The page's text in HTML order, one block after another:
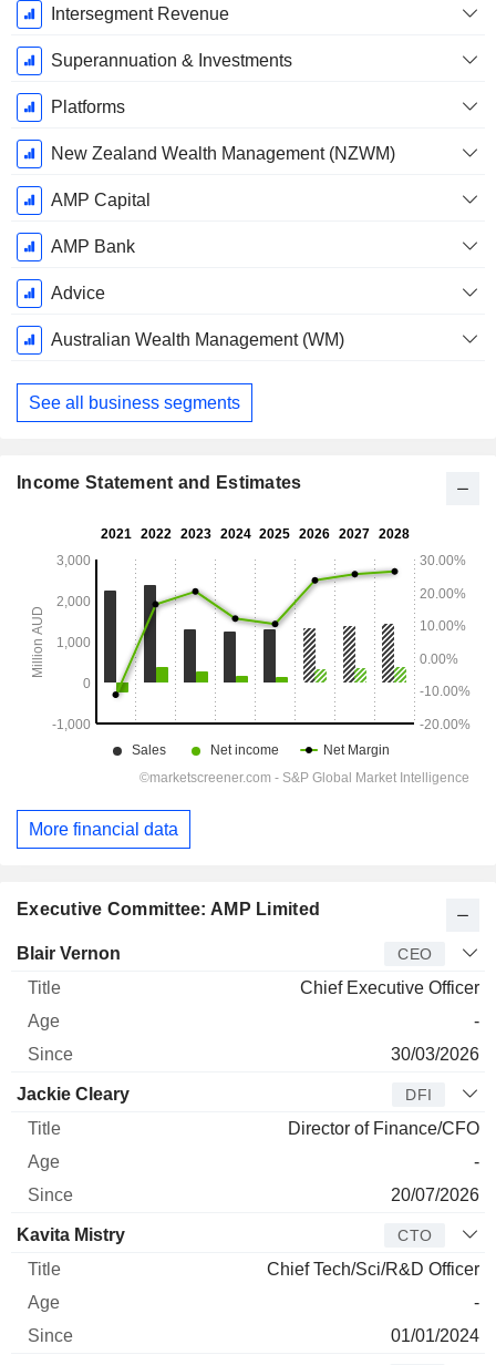
Intersegment Revenue
Superannuation & Investments
Platforms
New Zealand Wealth Management (NZWM)
AMP Capital
AMP Bank
Advice
Australian Wealth Management (WM)
See all business segments
Executive Committee: AMP Limited
Manager Title
Blair Vernon CEO
Chief Executive Officer
-
30/03/2026
Jackie Cleary DFI
Director of Finance/CFO
-
20/07/2026
Kavita Mistry CTO
Chief Tech/Sci/R&D Officer
-
01/01/2024
Income Statement and Estimates
More financial data